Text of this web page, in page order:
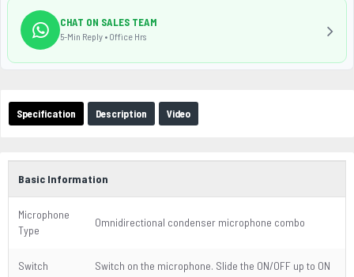
Specification Description Video
Basic Information
Microphone
Type
Omnidirectional condenser microphone combo
Switch Switch on the microphone. Slide the ON/OFF up to ON
CHAT ON SALES TEAM
5-Min Reply • Office Hrs